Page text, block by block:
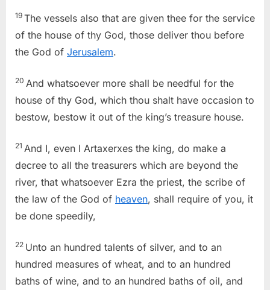
19 The vessels also that are given thee for the service
of the house of thy God, those deliver thou before
the God of Jerusalem.
20 And whatsoever more shall be needful for the
house of thy God, which thou shalt have occasion to
bestow, bestow it out of the king’s treasure house.
21 And I, even I Artaxerxes the king, do make a
decree to all the treasurers which are beyond the
river, that whatsoever Ezra the priest, the scribe of
the law of the God of heaven, shall require of you, it
be done speedily,
22 Unto an hundred talents of silver, and to an
hundred measures of wheat, and to an hundred
baths of wine, and to an hundred baths of oil, and